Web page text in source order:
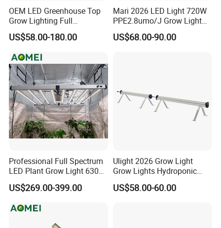
Welcome to Shenzhen
Shanglaite Electronic
OEM LED Greenhouse Top
Grow Lighting Full
Spectrum for Vegetables,
Herbs and Commercial
US$58.00-180.00
Mari 2026 LED Light 720W
PPE2.8umo/J Grow Light
Grow Lights High Power
LED Grow Light
US$68.00-90.00
Professional Full Spectrum
LED Plant Grow Light 630W
800W 1000W with 0-10V
Dimming for Commercial
US$269.00-399.00
Ulight 2026 Grow Light
Grow Lights Hydroponic
Growing System
US$58.00-60.00